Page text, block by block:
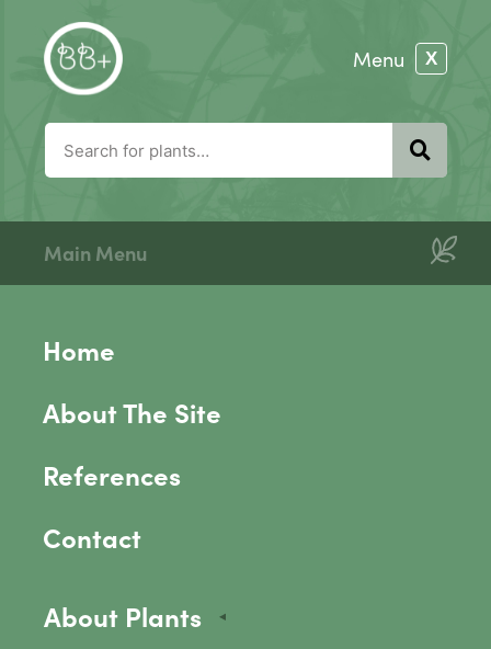
Main Menu
Home
About The Site
References
Contact
About Plants